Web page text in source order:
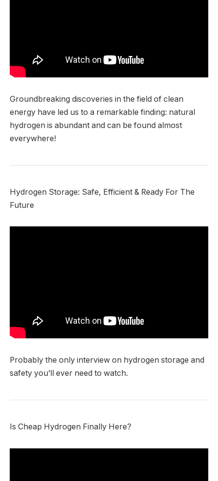
Groundbreaking discoveries in the field of clean
energy have led us to a remarkable finding: natural
hydrogen is abundant and can be found almost
everywhere!
Hydrogen Storage: Safe, Efficient & Ready For The
Future
Probably the only interview on hydrogen storage and
safety you’ll ever need to watch.
Is Cheap Hydrogen Finally Here?